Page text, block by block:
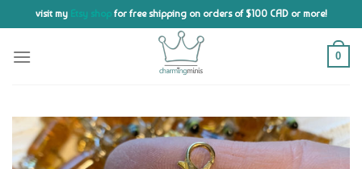
to
content
visit my Etsy shopfor free shipping on orders of $100 CAD or more!
0